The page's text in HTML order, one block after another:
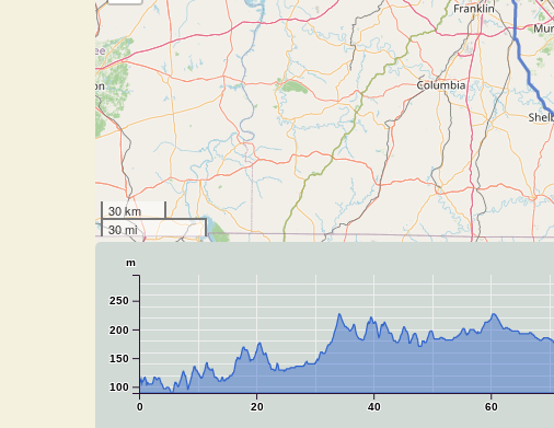
30 km
30 mi
0 20 40 60
100
150
200
250
m